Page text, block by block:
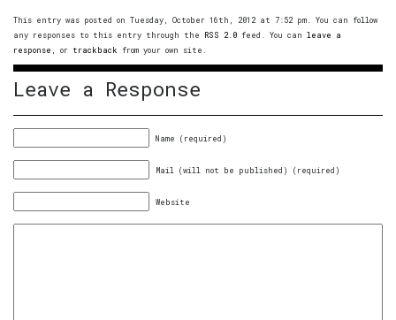
This entry was posted on Tuesday, October 16th, 2012 at 7:52 pm. You can follow
any responses to this entry through the RSS 2.0 feed. You can leave a
response , or trackback from your own site.
Leave a Response
Name (required)
Mail (will not be published) (required)
Website